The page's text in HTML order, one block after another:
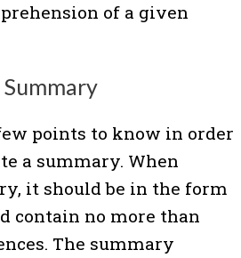
of a given
points to know in order
a summary. When
it should be in the form
contain no more than
The summary